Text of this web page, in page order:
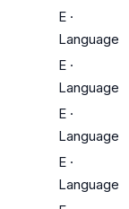
E ·
Language
E ·
Language
E ·
Language
E ·
Language